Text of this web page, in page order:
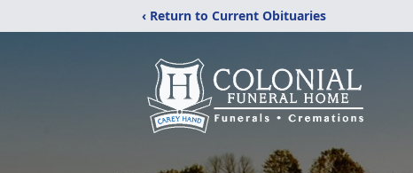
‹ Return to Current Obituaries